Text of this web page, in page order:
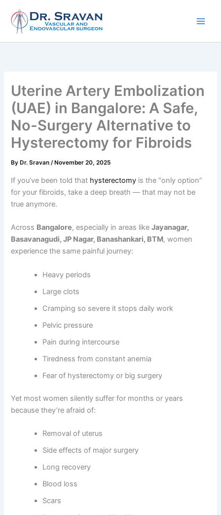
content
Uterine Artery Embolization
(UAE) in Bangalore: A Safe,
No-Surgery Alternative to
Hysterectomy for Fibroids
By Dr. Sravan/ November 20, 2025
If you’ve been told that hysterectomy is the “only option”
for your fibroids, take a deep breath — that may not be
true anymore.
Across Bangalore, especially in areas likeJayanagar,
Basavanagudi, JP Nagar, Banashankari, BTM, women
experience the same painful journey:
Heavy periods
Large clots
Cramping so severe it stops daily work
Pelvic pressure
Pain during intercourse
Tiredness from constant anemia
Fear of hysterectomy or big surgery
Yet most women silently suffer for months or years
because they’re afraid of:
Removal of uterus
Side effects of major surgery
Long recovery
Blood loss
Scars